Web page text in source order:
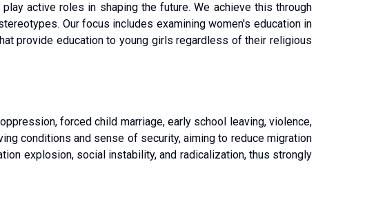
active roles in shaping the future. We achieve this through
Our focus includes examining women's education in
provide education to young girls regardless of their religious
forced child marriage, early school leaving, violence,
conditions and sense of security, aiming to reduce migration
explosion, social instability, and radicalization, thus strongly